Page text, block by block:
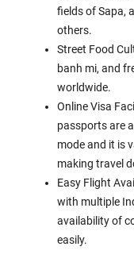
fields of Sapa,
others.
Street Food
banh mi, and
worldwide.
Online Visa
passports are
mode and it is
making travel
Easy Flight
with multiple
availability of
easily.